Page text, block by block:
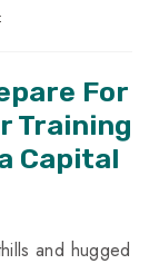
For
Training
Capital
and hugged